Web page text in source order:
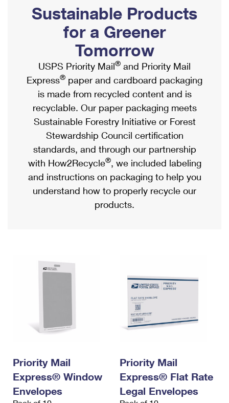
Ship to USPS Smart Locker
Label Broker
Custom Mail, Cards, & Envelopes
Postage Prices
Mail & Shipping Services
Priority Mail Express
Priority Mail
USPS Ground Advantage
First-Class Mail
Military & Diplomatic Mail
Filing a Claim
Mailbox Guidelines
Mail for the Deceased
Political Mail
Promotions & Incentives
Informed Delivery Marketing
USPS Connect
eCommerce
Local
Postage Options
Verifying Postage
Returns Services
Shipping Internationally Online
International Insurance & Extra Services
Completing Customs Forms
Military & Diplomatic Mail
Passports
Comparing International Shipping
Services
Priority Mail Express International
Priority Mail International
Requesting an International Refund
Sustainable Products
for a Greener
Tomorrow
USPS Priority Mail® and Priority Mail
Express® paper and cardboard packaging
is made from recycled content and is
recyclable. Our paper packaging meets
Sustainable Forestry Initiative or Forest
Stewardship Council certification
standards, and through our partnership
with How2Recycle®, we included labeling
and instructions on packaging to help you
understand how to properly recycle our
products.
Priority Mail
Express® Window
Envelopes
Priority Mail
Express® Flat Rate
Legal Envelopes